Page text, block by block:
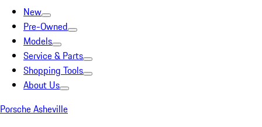
New
Pre-Owned
Models
Service & Parts
Shopping Tools
About Us
Porsche Asheville